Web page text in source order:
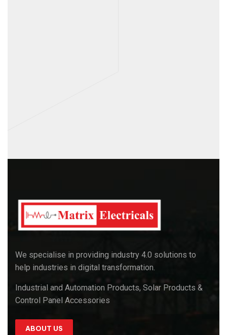
We specialise in providing industry 4.0 solutions to
help industries in digital transformation.
Industrial and Automation Products, Solar Products &
Control Panel Accessories
ABOUT US